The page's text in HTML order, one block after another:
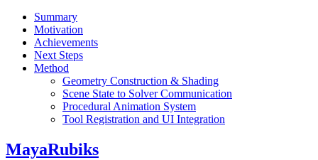
Summary
Motivation
Achievements
Next Steps
Method
Geometry Construction & Shading
Scene State to Solver Communication
Procedural Animation System
Tool Registration and UI Integration
MayaRubiks